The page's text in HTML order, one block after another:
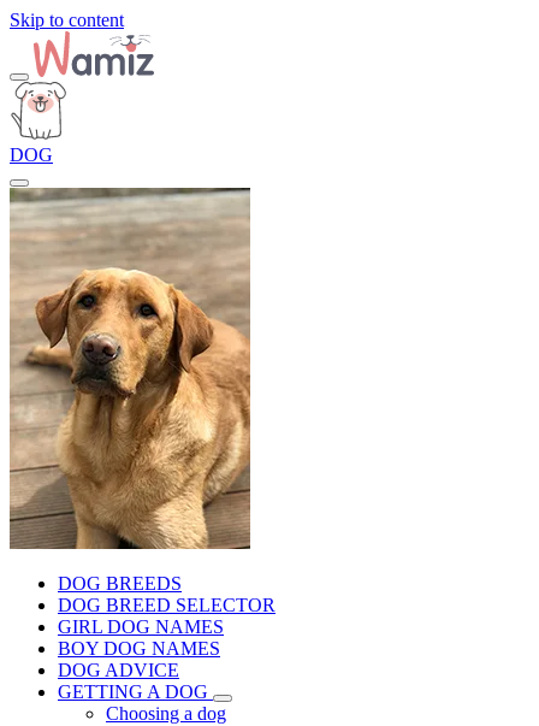
Skip to content
DOG
DOG BREEDS
DOG BREED SELECTOR
GIRL DOG NAMES
BOY DOG NAMES
DOG ADVICE
GETTING A DOG
Choosing a dog